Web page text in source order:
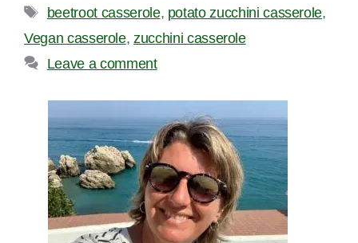
Tags
beetroot casserole, potato zucchini casserole,
Vegan casserole,zucchini casserole
Leave a comment